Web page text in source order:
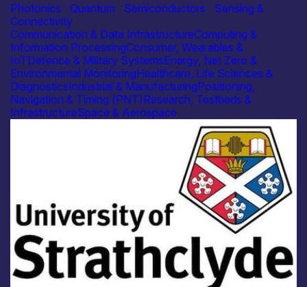
Photonics
Quantum Semiconductors
Sensing &
Connectivity
Communication & Data InfrastructureComputing &
Information ProcessingConsumer, Wearables &
IoTDefence & Military SystemsEnergy, Net Zero &
Environmental MonitoringHealthcare, Life Sciences &
DiagnosticsIndustrial & ManufacturingPositioning,
Navigation & Timing (PNT)Research, Testbeds &
InfrastructureSpace & Aerospace